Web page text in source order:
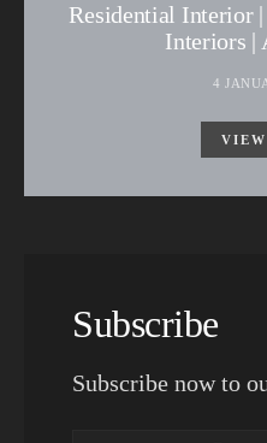
Residential Interior
Interiors |
4
Subscribe
Subscribe now to